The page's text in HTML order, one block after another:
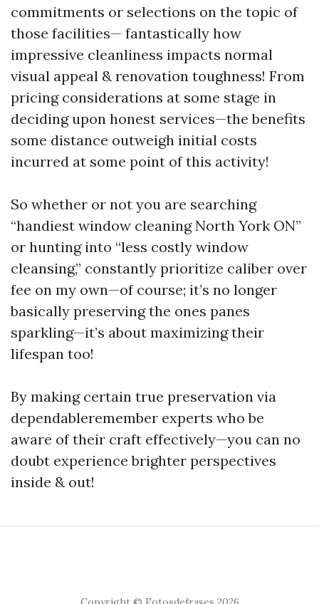
commitments or selections on the topic of
those facilities— fantastically how
impressive cleanliness impacts normal
visual appeal & renovation toughness! From
pricing considerations at some stage in
deciding upon honest services—the benefits
some distance outweigh initial costs
incurred at some point of this activity!
So whether or not you are searching
“handiest window cleaning North York ON”
or hunting into “less costly window
cleansing,” constantly prioritize caliber over
fee on my own—of course; it’s no longer
basically preserving the ones panes
sparkling—it’s about maximizing their
lifespan too!
By making certain true preservation via
dependableremember experts who be
aware of their craft effectively—you can no
doubt experience brighter perspectives
inside & out!